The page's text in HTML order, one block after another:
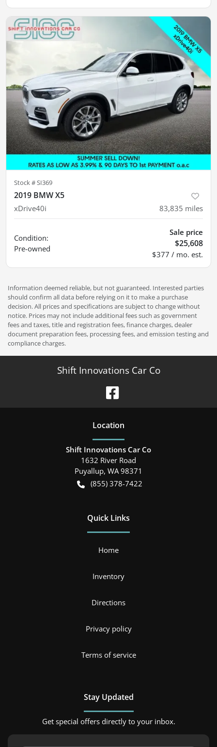
Stock #SI369
2019 BMW X5
xDrive40i 83,835 miles
Condition:
Pre-owned
Sale price
$25,608
$377 / mo. est.
Information deemed reliable, but not guaranteed. Interested parties
should confirm all data before relying on it to make a purchase
decision. All prices and specifications are subject to change without
notice. Prices may not include additional fees such as government
fees and taxes, title and registration fees, finance charges, dealer
document preparation fees, processing fees, and emission testing and
compliance charges.
Shift Innovations Car Co
Location
Shift Innovations Car Co
1632 River Road
Puyallup, WA 98371
(855) 378-7422
Quick Links
Home
Inventory
Directions
Privacy policy
Terms of service
Stay Updated
Get special offers directly to your inbox.